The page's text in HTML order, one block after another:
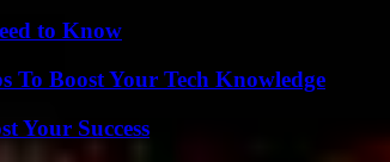
to Know
Boost Your Tech Knowledge
Your Success